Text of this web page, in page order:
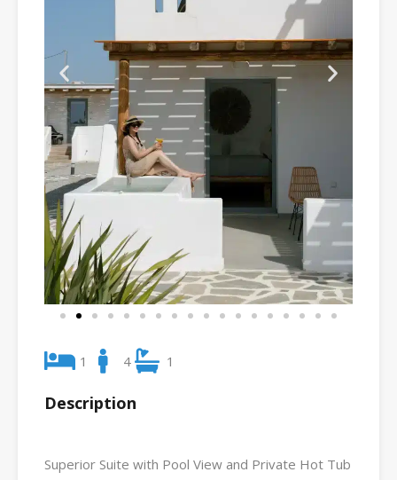
1 4 1
Description
Superior Suite with Pool View and Private Hot Tub